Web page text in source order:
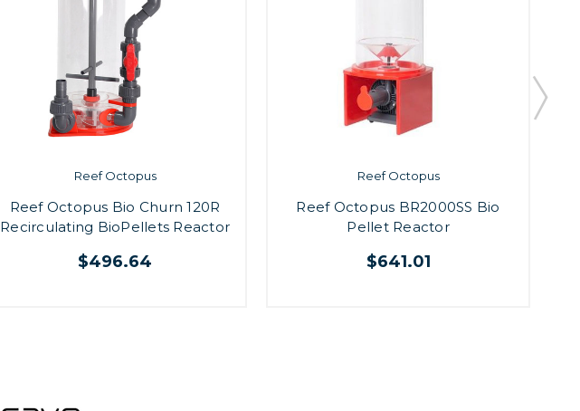
Reef Octopus
Reef Octopus Bio Churn 120R
Recirculating BioPellets Reactor
$496.64
Reef Octopus
Reef Octopus BR2000SS Bio
Pellet Reactor
$641.01